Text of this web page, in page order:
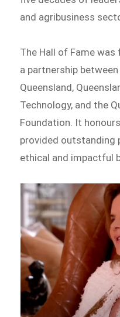
and agribusiness
The Hall of Fame
a partnership
Queensland,
Technology, and the
Foundation. It
provided outstanding
ethical and impactful